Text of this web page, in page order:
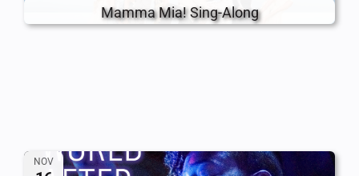
Mamma Mia! Sing-Along
NOV